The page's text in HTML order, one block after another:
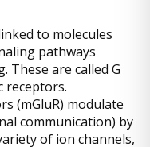
to molecules
pathways
These are called G
receptors.
(mGluR) modulate
communication) by
of ion channels,